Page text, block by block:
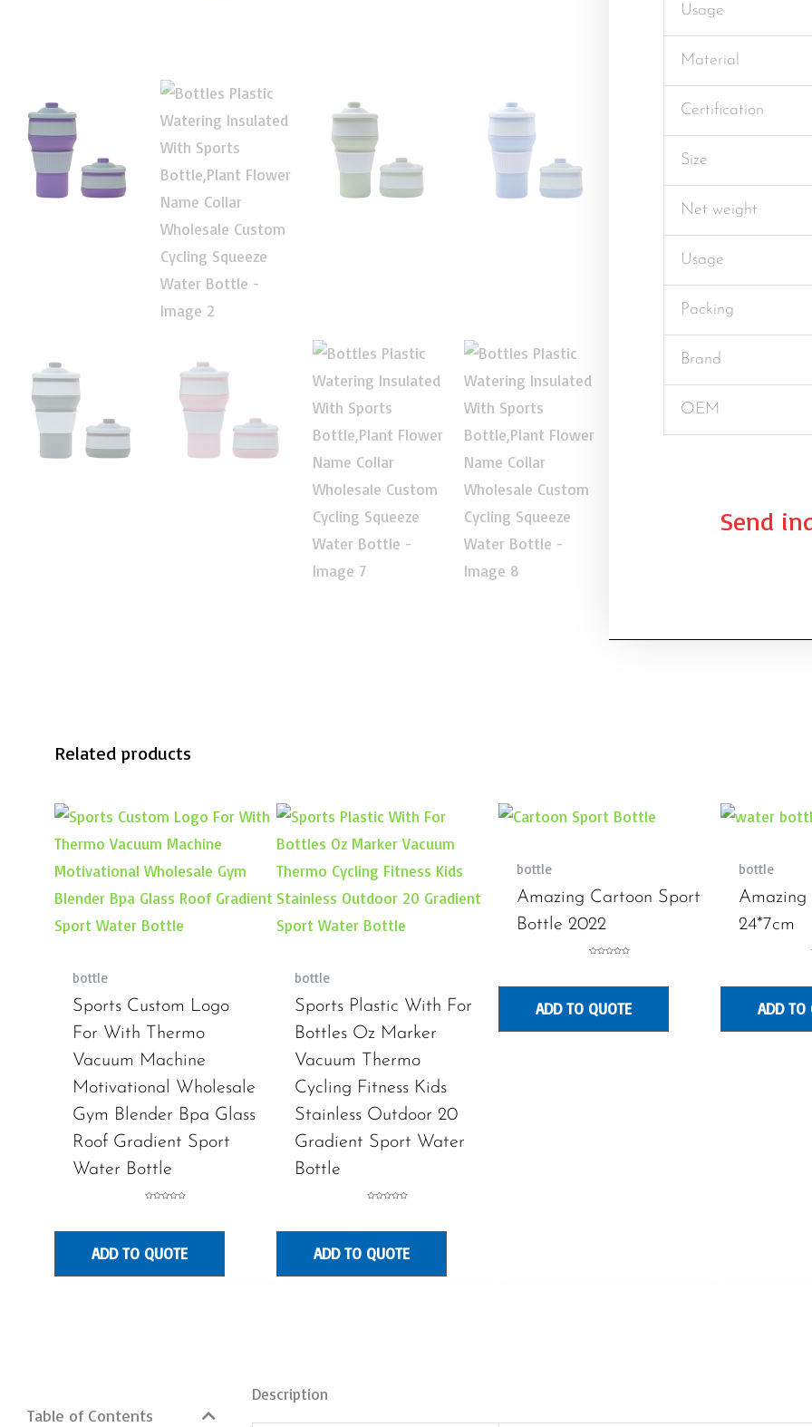
Usage
Material
Certification
Size
Net weight
Usage
Packing
Brand
OEM
Send
Related products
bottle
Sports Custom Logo
For With Thermo
Vacuum Machine
Motivational Wholesale
Gym Blender Bpa Glass
Roof Gradient Sport
Water Bottle
ADD TO QUOTE
bottle
Sports Plastic With For
Bottles Oz Marker
Vacuum Thermo
Cycling Fitness Kids
Stainless Outdoor 20
Gradient Sport Water
Bottle
ADD TO QUOTE
bottle
Amazing Cartoon Sport
Bottle 2022
ADD TO QUOTE
bottle
24*7cm
ADD TO
Table of Contents
Description